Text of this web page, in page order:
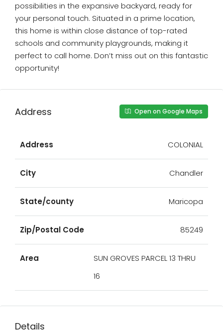
possibilities in the expansive backyard, ready for
your personal touch. Situated in a prime location,
this home is within close distance of top-rated
schools and community playgrounds, making it
perfect to call home. Don’t miss out on this fantastic
opportunity!
Address Open on Google Maps
Address COLONIAL
City Chandler
State/county Maricopa
Zip/Postal Code 85249
Area
SUN GROVES PARCEL 13 THRU
16
Details